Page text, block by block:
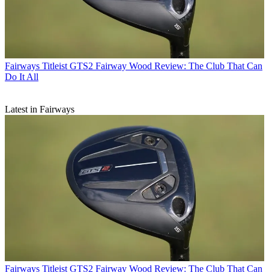
Fairways Titleist GTS2 Fairway Wood Review: The Club That Can
Do It All
Latest in Fairways
Fairways Titleist GTS2 Fairway Wood Review: The Club That Can